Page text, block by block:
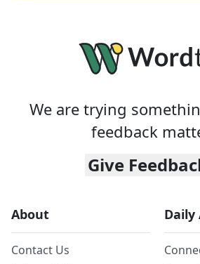
We are trying
feedback
Give
About
Contact Us
Daily